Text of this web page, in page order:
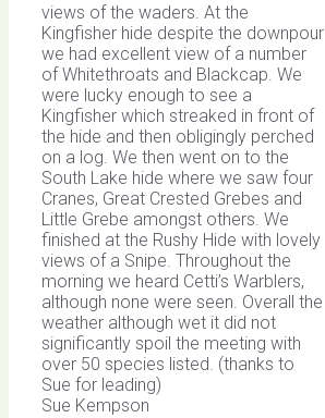
views of the waders. At the
Kingfisher hide despite the downpour
we had excellent view of a number
of Whitethroats and Blackcap. We
were lucky enough to see a
Kingfisher which streaked in front of
the hide and then obligingly perched
on a log. We then went on to the
South Lake hide where we saw four
Cranes, Great Crested Grebes and
Little Grebe amongst others. We
finished at the Rushy Hide with lovely
views of a Snipe. Throughout the
morning we heard Cetti’s Warblers,
although none were seen. Overall the
weather although wet it did not
significantly spoil the meeting with
over 50 species listed. (thanks to
Sue for leading)
Sue Kempson